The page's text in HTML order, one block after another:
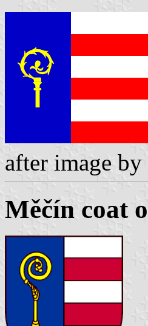
after image by
Měčín coat